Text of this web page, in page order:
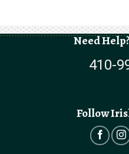
Need
410-
Follow